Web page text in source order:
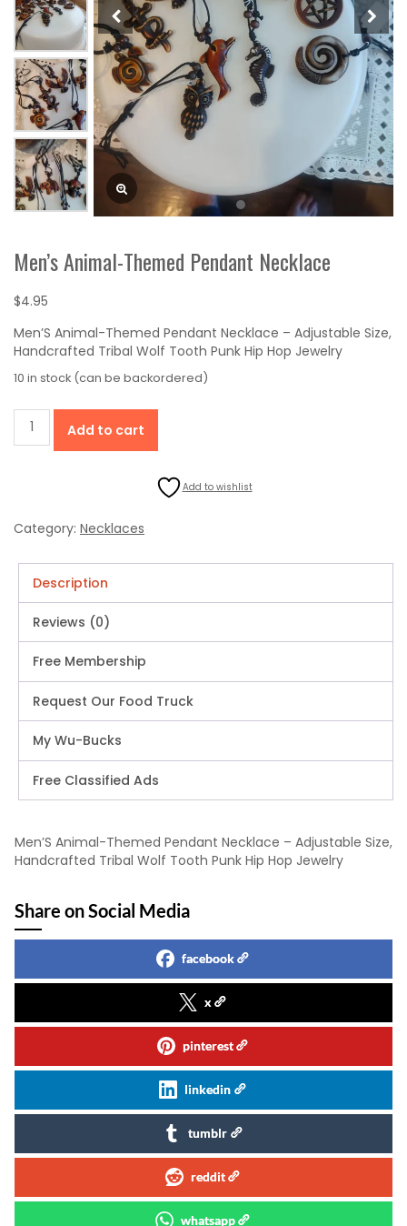
Men’s Animal-Themed Pendant Necklace
$4.95
Men’S Animal-Themed Pendant Necklace – Adjustable Size,
Handcrafted Tribal Wolf Tooth Punk Hip Hop Jewelry
10 in stock (can be backordered)
Men's
Animal-
Themed
Add to cart
Add to wishlist
Category: Necklaces
Description
Reviews (0)
Free Membership
Request Our Food Truck
My Wu-Bucks
Free Classified Ads
Men’S Animal-Themed Pendant Necklace – Adjustable Size,
Handcrafted Tribal Wolf Tooth Punk Hip Hop Jewelry
Share on Social Media
facebook
x
pinterest
linkedin
tumblr
reddit
whatsapp